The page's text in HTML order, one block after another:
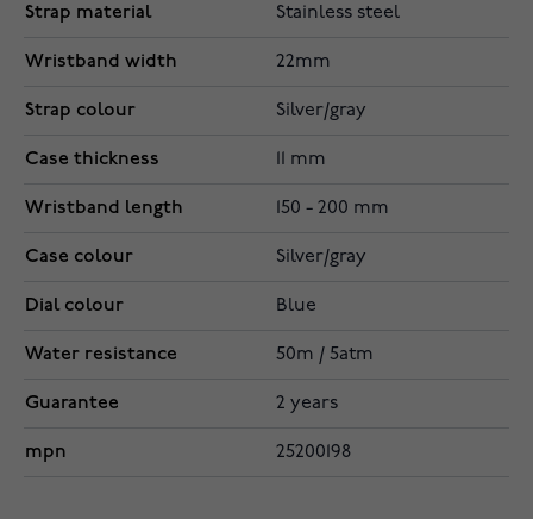
Strap material Stainless steel
Wristband width 22mm
Strap colour Silver/gray
Case thickness 11 mm
Wristband length 150 - 200 mm
Case colour Silver/gray
Dial colour Blue
Water resistance 50m / 5atm
Guarantee 2 years
mpn 25200198